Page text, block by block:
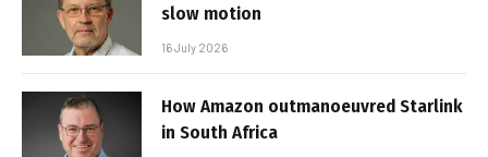
slow motion
16 July 2026
How Amazon outmanoeuvred Starlink
in South Africa